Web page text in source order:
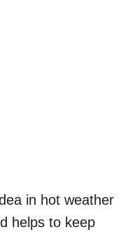
in hot weather
helps to keep